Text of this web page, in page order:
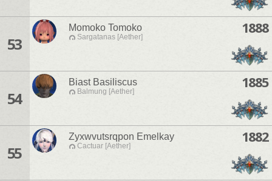
53
Momoko Tomoko
Sargatanas [Aether]
1888
54
Biast Basiliscus
Balmung [Aether]
1885
55
Zyxwvutsrqpon Emelkay
Cactuar [Aether]
1882